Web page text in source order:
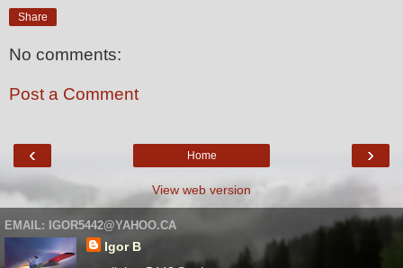
Share
No comments:
Post a Comment
‹ ›
Home
View web version
EMAIL: IGOR5442@YAHOO.CA
Igor B